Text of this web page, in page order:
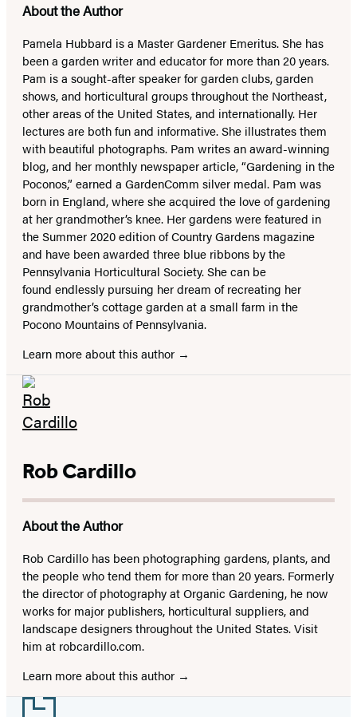
About the Author
Pamela Hubbard is a Master Gardener Emeritus. She has
been a garden writer and educator for more than 20 years.
Pam is a sought-after speaker for garden clubs, garden
shows, and horticultural groups throughout the Northeast,
other areas of the United States, and internationally. Her
lectures are both fun and informative. She illustrates them
with beautiful photographs. Pam writes an award-winning
blog, and her monthly newspaper article, “Gardening in the
Poconos,” earned a GardenComm silver medal. Pam was
born in England, where she acquired the love of gardening
at her grandmother’s knee. Her gardens were featured in
the Summer 2020 edition of Country Gardens magazine
and have been awarded three blue ribbons by the
Pennsylvania Horticultural Society. She can be
found endlessly pursuing her dream of recreating her
grandmother’s cottage garden at a small farm in the
Pocono Mountains of Pennsylvania.
Learn more about this author
Rob Cardillo
About the Author
Rob Cardillo has been photographing gardens, plants, and
the people who tend them for more than 20 years. Formerly
the director of photography at Organic Gardening, he now
works for major publishers, horticultural suppliers, and
landscape designers throughout the United States. Visit
him at robcardillo.com.
Learn more about this author
Footer